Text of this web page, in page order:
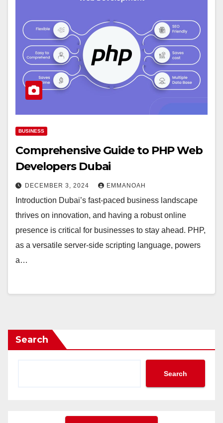
BUSINESS
Comprehensive Guide to PHP Web
Developers Dubai
DECEMBER 3, 2024 EMMANOAH
Introduction Dubai’s fast-paced business landscape
thrives on innovation, and having a robust online
presence is critical for businesses to stay ahead. PHP,
as a versatile server-side scripting language, powers
a…
Search
Search